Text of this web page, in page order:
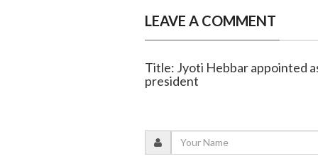
LEAVE A COMMENT
Title: Jyoti Hebbar appointed
president